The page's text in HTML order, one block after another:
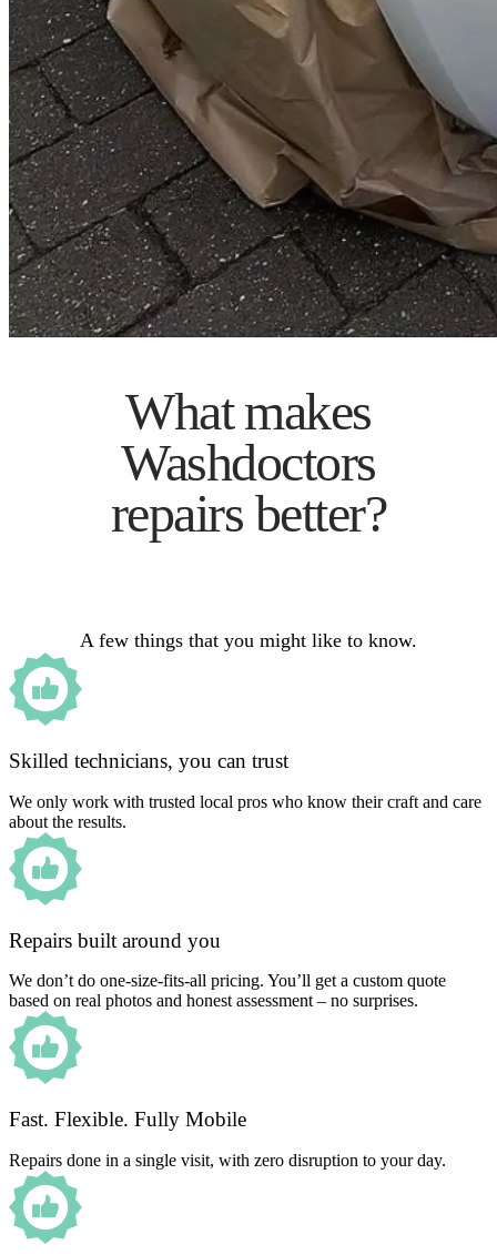
What makes
Washdoctors
repairs better?
A few things that you might like to know.
Skilled technicians, you can trust
We only work with trusted local pros who know their craft and care
about the results.
Repairs built around you
We don’t do one-size-fits-all pricing. You’ll get a custom quote
based on real photos and honest assessment – no surprises.
Fast. Flexible. Fully Mobile
Repairs done in a single visit, with zero disruption to your day.